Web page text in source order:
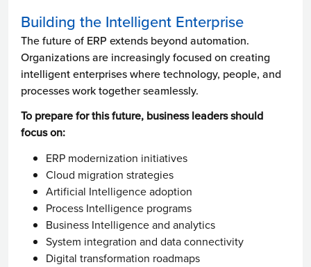
Building the Intelligent Enterprise
The future of ERP extends beyond automation.
Organizations are increasingly focused on creating
intelligent enterprises where technology, people, and
processes work together seamlessly.
To prepare for this future, business leaders should
focus on:
ERP modernization initiatives
Cloud migration strategies
Artificial Intelligence adoption
Process Intelligence programs
Business Intelligence and analytics
System integration and data connectivity
Digital transformation roadmaps